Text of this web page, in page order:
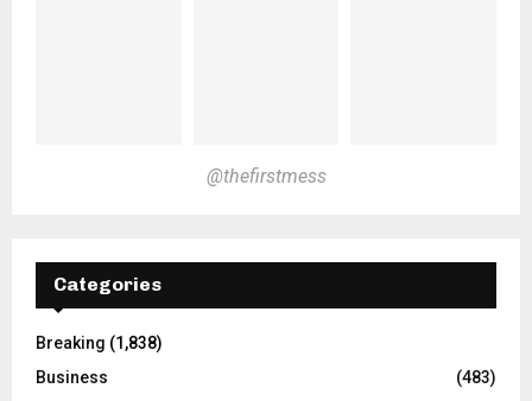
@thefirstmess
Categories
Breaking (1,838)
Business
(483)